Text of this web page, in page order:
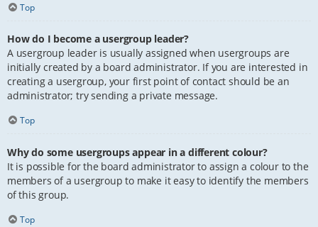
Top
How do I become a usergroup leader?
A usergroup leader is usually assigned when usergroups are
initially created by a board administrator. If you are interested in
creating a usergroup, your first point of contact should be an
administrator; try sending a private message.
Top
Why do some usergroups appear in a different colour?
It is possible for the board administrator to assign a colour to the
members of a usergroup to make it easy to identify the members
of this group.
Top